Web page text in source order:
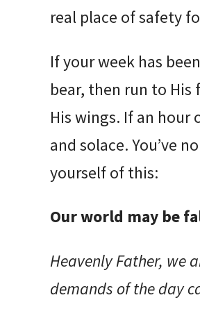
real place of safety
If your week has
bear, then run to
His wings. If an hour
and solace. You’ve
yourself of this:
Our world may be
Heavenly Father, we
demands of the day